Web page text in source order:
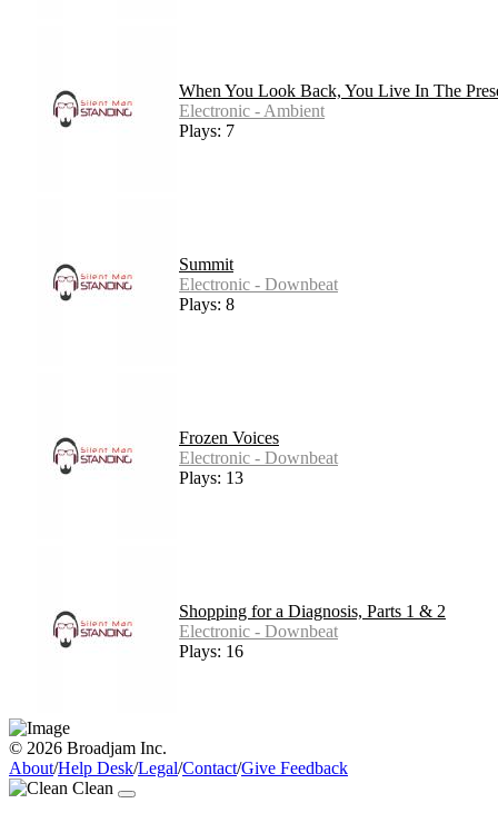
When You Look Back, You Live In The
Electronic - Ambient
Plays: 7
Summit
Electronic - Downbeat
Plays: 8
Frozen Voices
Electronic - Downbeat
Plays: 13
Shopping for a Diagnosis, Parts 1 & 2
Electronic - Downbeat
Plays: 16
© 2026 Broadjam Inc.
About/Help Desk/Legal/Contact/Give Feedback